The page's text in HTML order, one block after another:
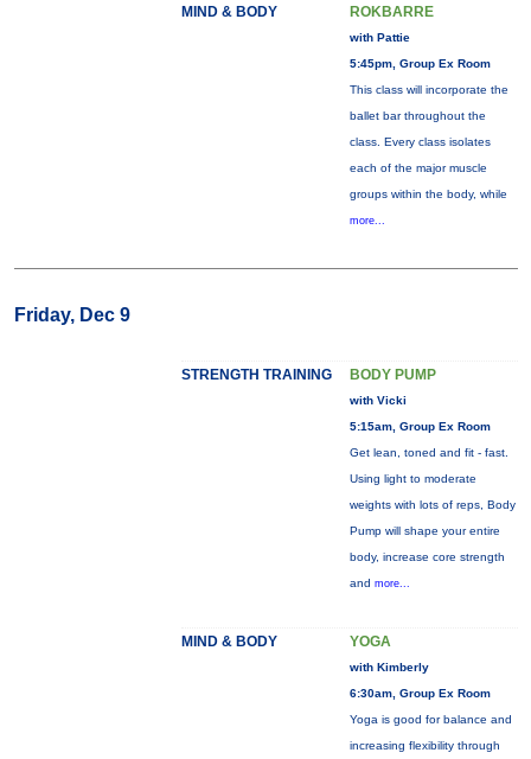
MIND & BODY ROKBARRE
with Pattie
5:45pm, Group Ex Room
This class will incorporate the
ballet bar throughout the
class. Every class isolates
each of the major muscle
groups within the body, while
more...
Friday, Dec 9
STRENGTH TRAINING BODY PUMP
with Vicki
5:15am, Group Ex Room
Get lean, toned and fit - fast.
Using light to moderate
weights with lots of reps, Body
Pump will shape your entire
body, increase core strength
and more...
MIND & BODY YOGA
with Kimberly
6:30am, Group Ex Room
Yoga is good for balance and
increasing flexibility through